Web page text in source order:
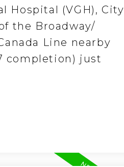
Hospital (VGH), City
the Broadway/
Line nearby
completion) just